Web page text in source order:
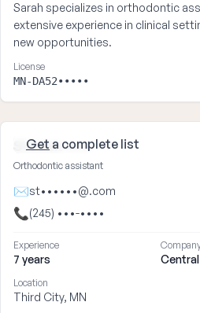
Sarah specializes in orthodontic
extensive experience in clinical
new opportunities.
License
MN-DA52•••••
Get a complete list
Steven ••••
Orthodontic assistant
✉st••••••@.com
📞(245) •••-••••
Experience
7 years
Location
Third City, MN